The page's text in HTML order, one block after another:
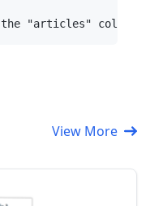
View More